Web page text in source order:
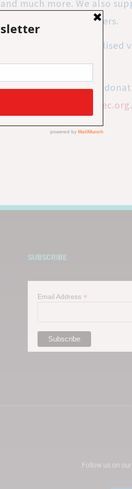
much more. We also
experience to volunteers.
amplify marginalised
us.
about other ways to
email
SUBSCRIBE
Email Address *
Follow us on